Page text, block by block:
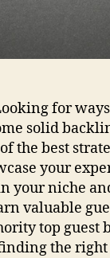
for
solid
the best
your
your niche
valuable
top guest
the